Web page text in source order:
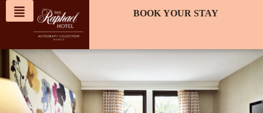
content
BOOK YOUR STAY